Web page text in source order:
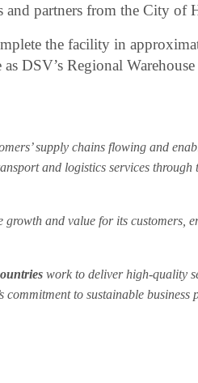
and partners from the City of
the facility in
DSV’s Regional
supply chains flowing and
and logistics services through
and value for its customers,
work to deliver high-quality
commitment to sustainable business